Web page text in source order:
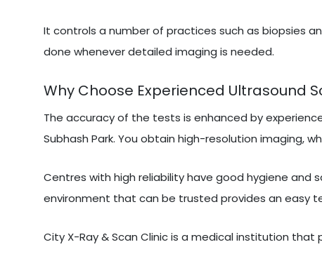
It controls a number of practices such as biopsies
done whenever detailed imaging is needed.
Why Choose Experienced Ultrasound
The accuracy of the tests is enhanced by
Subhash Park. You obtain high-resolution imaging,
Centres with high reliability have good hygiene and
environment that can be trusted provides an easy
City X-Ray & Scan Clinic is a medical institution